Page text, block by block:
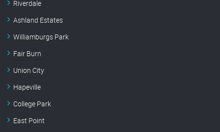
Riverdale
Ashland Estates
Williamburgs Park
Fair Burn
Union City
Hapeville
College Park
East Point